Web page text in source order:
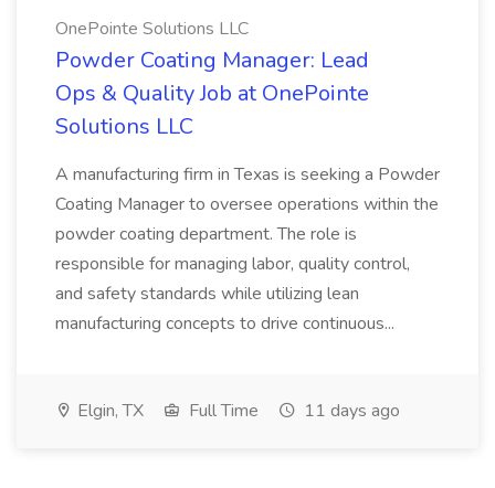
OnePointe Solutions LLC
Powder Coating Manager: Lead
Ops & Quality Job at OnePointe
Solutions LLC
A manufacturing firm in Texas is seeking a Powder
Coating Manager to oversee operations within the
powder coating department. The role is
responsible for managing labor, quality control,
and safety standards while utilizing lean
manufacturing concepts to drive continuous...
Elgin, TX Full Time 11 days ago